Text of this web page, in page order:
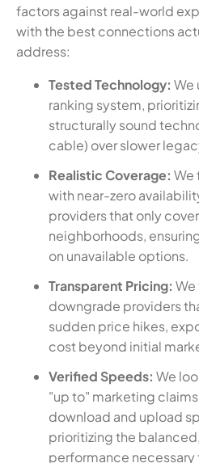
factors against real-world
with the best connections
address:
Tested Technology: We
ranking system,
structurally sound
cable) over slower
Realistic Coverage: We
with near-zero
providers that only
neighborhoods,
on unavailable options.
Transparent Pricing: We
downgrade providers
sudden price hikes,
cost beyond initial
Verified Speeds: We
"up to" marketing
download and upload
prioritizing the
performance